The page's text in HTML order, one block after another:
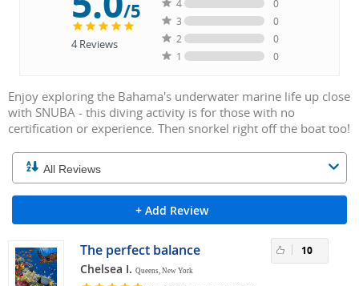
/5
4Reviews
4
0
3
0
2
0
1
0
Enjoy exploring the Bahama's underwater marine life up close
with SNUBA - this diving activity is for those with no
certification or experience. Then snorkel right off the boat too!
+ Add Review
The perfect balance
Chelsea I. Queens, New York
10